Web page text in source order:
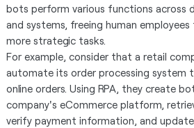
bots perform various functions across
and systems, freeing human
more strategic tasks.
For example, consider that a retail
automate its order processing system
online orders. Using RPA, they create
company's eCommerce platform,
verify payment information, and